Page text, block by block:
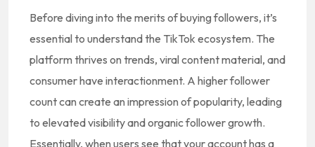
Before diving into the merits of buying followers, it’s
essential to understand the TikTok ecosystem. The
platform thrives on trends, viral content material, and
consumer have interactionment. A higher follower
count can create an impression of popularity, leading
to elevated visibility and organic follower growth.
Essentially, when users see that your account has a